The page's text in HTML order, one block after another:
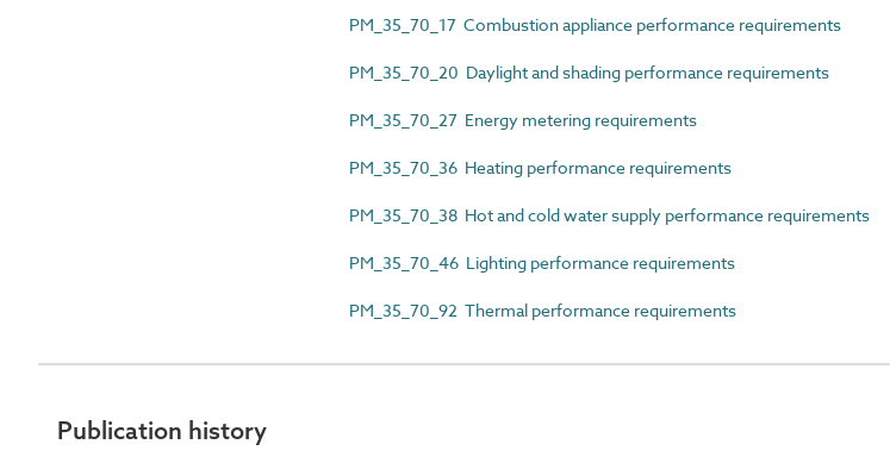
PM_35_70_17 Combustion appliance performance requirements
PM_35_70_20 Daylight and shading performance requirements
PM_35_70_27 Energy metering requirements
PM_35_70_36 Heating performance requirements
PM_35_70_38 Hot and cold water supply performance requirements
PM_35_70_46 Lighting performance requirements
PM_35_70_92 Thermal performance requirements
Publication history